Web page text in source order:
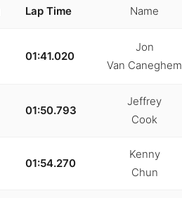
Lap Time Name
01:41.020
Jon
Van Caneghem
01:50.793
Jeffrey
Cook
01:54.270
Kenny
Chun